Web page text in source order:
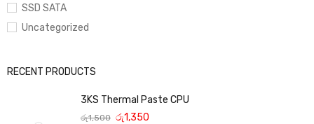
SSD SATA
Uncategorized
RECENT PRODUCTS
3KS Thermal Paste CPU
රු1,500 රු1,350